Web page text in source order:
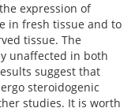
expression of
in fresh tissue and to
tissue. The
unaffected in both
suggest that
steroidogenic
studies. It is worth